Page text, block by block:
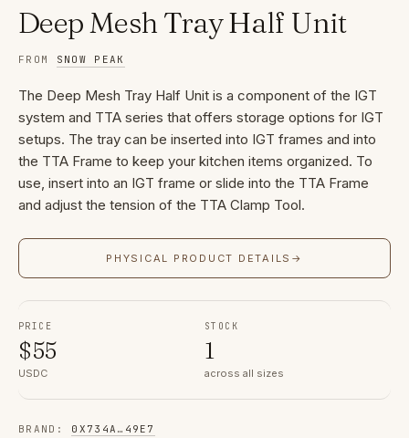
Deep Mesh Tray Half Unit
FROM SNOW PEAK
The Deep Mesh Tray Half Unit is a component of the IGT
system and TTA series that offers storage options for IGT
setups. The tray can be inserted into IGT frames and into
the TTA Frame to keep your kitchen items organized. To
use, insert into an IGT frame or slide into the TTA Frame
and adjust the tension of the TTA Clamp Tool.
PHYSICAL PRODUCT DETAILS →
PRICE
$55
USDC
STOCK
1
across all sizes
BRAND : 0X734A … 49E7